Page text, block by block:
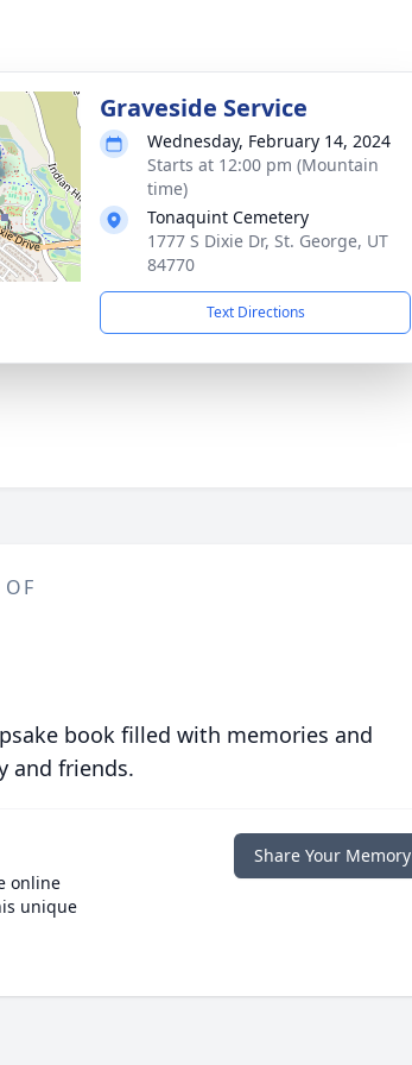
Graveside Service
Wednesday, February 14, 2024
Starts at 12:00 pm (Mountain
time)
Tonaquint Cemetery
1777 S Dixie Dr, St. George, UT
84770
Text Directions
OF
book filled with memories and
and friends.
online
unique
Share Your Memory